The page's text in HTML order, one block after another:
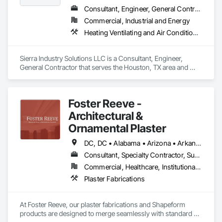
Consultant, Engineer, General Contractor
Commercial, Industrial and Energy
Heating Ventilating and Air Conditioning HVAC, HVAC General, Instrumentation and Control For HVAC, Integrated Automation Systems For HVAC, Steam Process Piping
Sierra Industry Solutions LLC is a Consultant, Engineer,
General Contractor that serves the Houston, TX area and
Piping.
Foster Reeve -
Architectural &
Ornamental Plaster
DC, DC • Alabama • Arizona • Arkansas • California • Colorado • Connecticut • Florida • Georgia • Illinois • Indiana • Kentucky • Louisiana • Maine • Maryland • Massachusetts • Michigan • Mississippi • Nevada • New Hampshire • New Jersey • New Mexico • New York • North Carolina • Ohio • Oregon • Pennsylvania • Rhode Island • South Carolina • Tennessee • Texas • Utah • Vermont • Virginia • Washington • West Virginia • Wisconsin
Consultant, Specialty Contractor, Supplier
Commercial, Healthcare, Institutional, Residential
Plaster Fabrications
At Foster Reeve, our plaster fabrications and Shapeform
products are designed to merge seamlessly with standard